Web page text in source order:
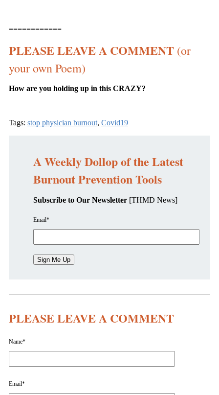
============
PLEASE LEAVE A COMMENT (or
your own Poem)
How are you holding up in this CRAZY?
Tags: stop physician burnout, Covid19
A Weekly Dollop of the Latest
Burnout Prevention Tools
Subscribe to Our Newsletter [THMD News]
Email*
PLEASE LEAVE A COMMENT
Name*
Email*